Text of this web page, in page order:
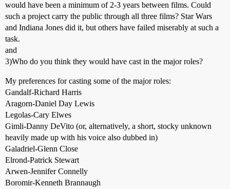
would have been a minimum of 2-3 years between films. Could
such a project carry the public through all three films? Star Wars
and Indiana Jones did it, but others have failed miserably at such a
task.
and
3)Who do you think they would have cast in the major roles?
My preferences for casting some of the major roles:
Gandalf-Richard Harris
Aragorn-Daniel Day Lewis
Legolas-Cary Elwes
Gimli-Danny DeVito (or, alternatively, a short, stocky unknown
heavily made up with his voice also dubbed in)
Galadriel-Glenn Close
Elrond-Patrick Stewart
Arwen-Jennifer Connelly
Boromir-Kenneth Brannaugh